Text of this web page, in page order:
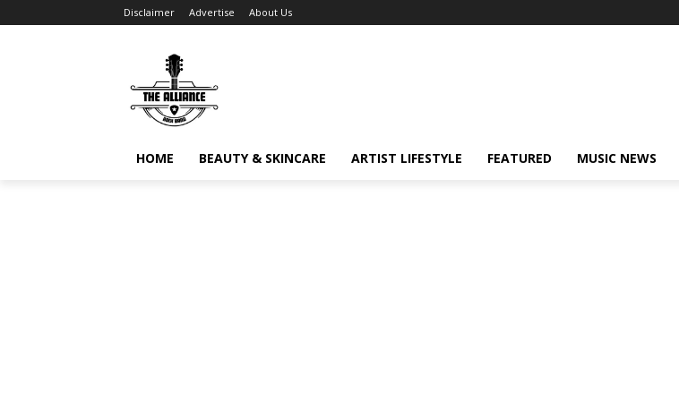
Disclaimer Advertise About Us
HOME BEAUTY & SKINCARE ARTIST LIFESTYLE FEATURED MUSIC NEWS